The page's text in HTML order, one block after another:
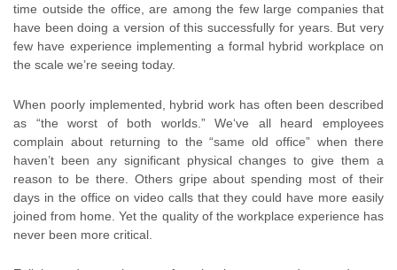
time outside the office, are among the few large companies that
have been doing a version of this successfully for years. But very
few have experience implementing a formal hybrid workplace on
the scale we’re seeing today.
When poorly implemented, hybrid work has often been described
as “the worst of both worlds.” We‘ve all heard employees
complain about returning to the “same old office” when there
haven’t been any significant physical changes to give them a
reason to be there. Others gripe about spending most of their
days in the office on video calls that they could have more easily
joined from home. Yet the quality of the workplace experience has
never been more critical.